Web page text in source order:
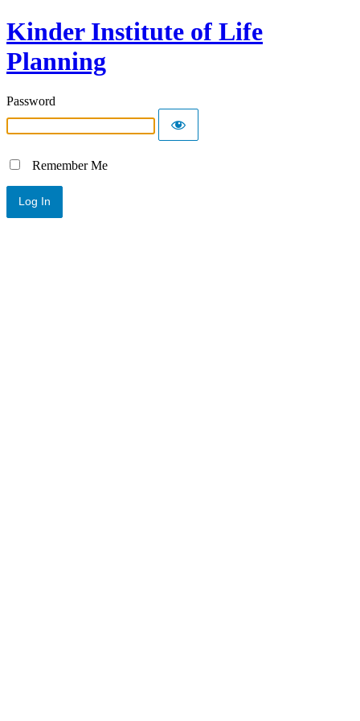
Kinder Institute of Life
Planning
Password
Remember Me